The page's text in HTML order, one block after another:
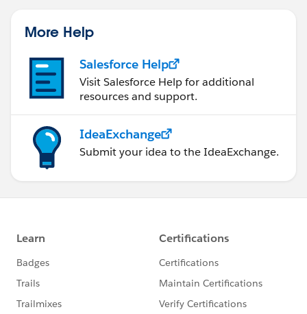
More Help
Salesforce Help
Visit Salesforce Help for additional
resources and support.
IdeaExchange
Submit your idea to the IdeaExchange.